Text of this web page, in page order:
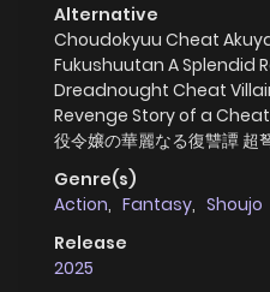
Alternative
Choudokyuu Cheat
Fukushuutan A Splendid
Dreadnought Cheat
Revenge Story of a Cheat
役令嬢の華麗なる復讐譚 超
Genre(s)
Action, Fantasy, Shoujo
Release
2025